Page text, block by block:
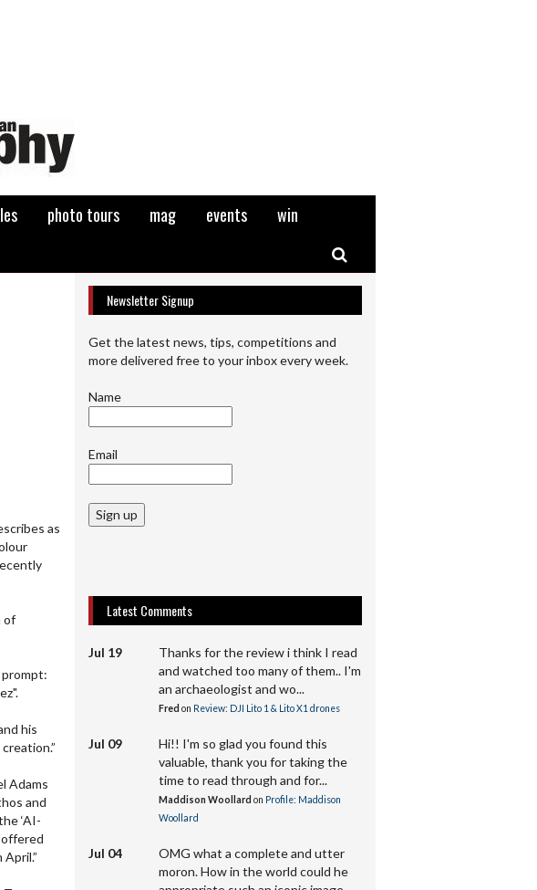
photo tours mag events
win
Search
as
of
prompt:
his
Adams
and
‘AI-
offered
Newsletter Signup
Get the latest news, tips, competitions and
more delivered free to your inbox every week.
Name
Email
Sign up
Latest Comments
Jul 19
Thanks for the review i think I read
and watched too many of them.. I'm
an archaeologist and wo...
Fred on Review: DJI Lito 1 & Lito X1 drones
Jul 09
Hi!! I'm so glad you found this
valuable, thank you for taking the
time to read through and for...
Maddison Woollard on Profile: Maddison
Woollard
Jul 04
OMG what a complete and utter
moron. How in the world could he